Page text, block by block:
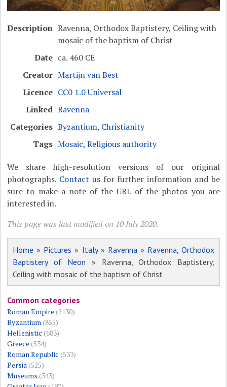
Description Ravenna, Orthodox Baptistery, Ceiling with
mosaic of the baptism of Christ
Date ca. 460 CE
Creator Martijn van Best
Licence CC0 1.0 Universal
Linked Ravenna
Categories Byzantium, Christianity
Tags Mosaic,Religious authority
We share high-resolution versions of our original
photographs. Contact usfor further information and be
sure to make a note of the URL of the photos you are
interested in.
This page was last modified on 10 July 2020.
Home » Pictures » Italy» Ravenna » Ravenna, Orthodox
Baptistery of Neon » Ravenna, Orthodox Baptistery,
Ceiling with mosaic of the baptism of Christ
Common categories
Roman Empire (2130)
Byzantium(855)
Hellenistic (683)
Greece (534)
Roman Republic (533)
Persia(525)
Museums (343)